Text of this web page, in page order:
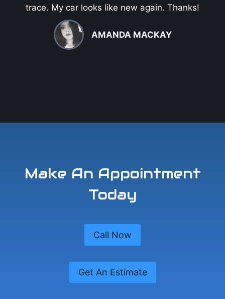
trace. My car looks like new again. Thanks!
AMANDA MACKAY
Make An Appointment
Today
Call Now
Get An Estimate